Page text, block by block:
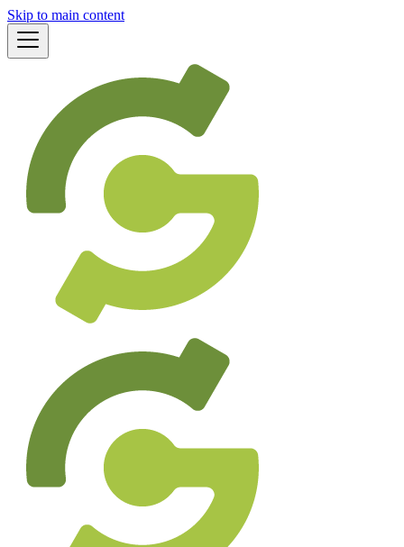
Skip to main content